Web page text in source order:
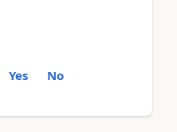
Yes No